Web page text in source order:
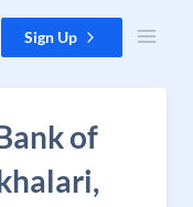
Sign Up
of